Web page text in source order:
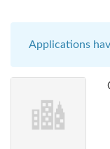
Applications